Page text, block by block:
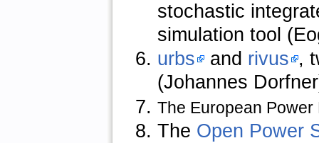
stochastic
simulation tool
urbs
and rivus ,
(Johannes
The European
The Open Power